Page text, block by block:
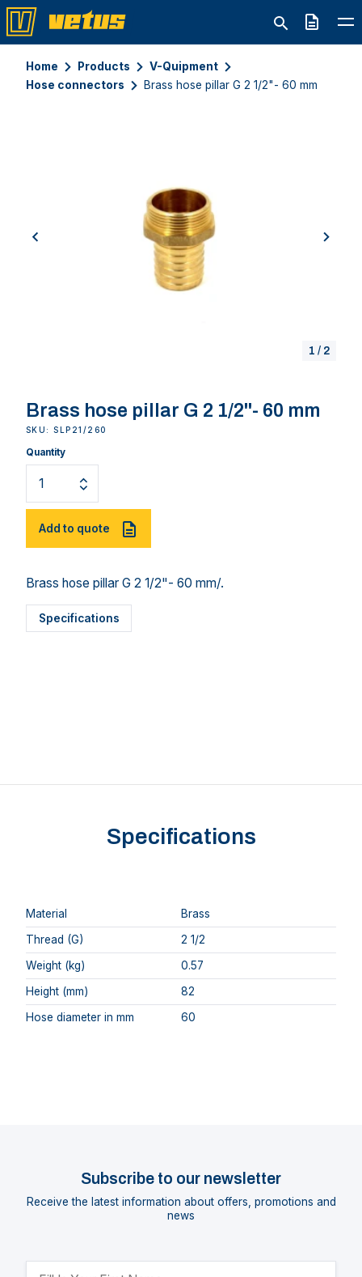
Quote
Home Products
V-Quipment
Hose connectors
Brass hose pillar G 2 1/2"- 60 mm
previous next
1 / 2
Brass hose pillar G 2 1/2"- 60 mm
SKU: SLP21/260
Quantity
Add to quote
Brass hose pillar G 2 1/2"- 60 mm/.
Specifications
Specifications
Material
Brass
Thread (G)
2 1/2
Weight (kg)
0.57
Height (mm)
82
Hose diameter in mm
60
Subscribe to our newsletter
Receive the latest information about offers, promotions and
news